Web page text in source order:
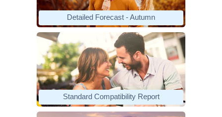
Detailed Forecast - Autumn
Standard Compatibility Report